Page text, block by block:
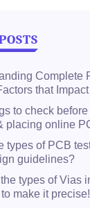
Complete
that
to check
placing online
types of PCB
guidelines?
types of Vias
make it precise!